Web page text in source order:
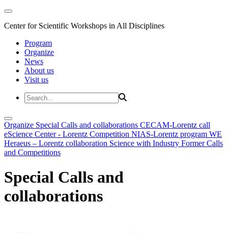
Center for Scientific Workshops in All Disciplines
Program
Organize
News
About us
Visit us
Organize Special Calls and collaborations CECAM-Lorentz call
eScience Center - Lorentz Competition NIAS-Lorentz program WE
Heraeus – Lorentz collaboration Science with Industry Former Calls
and Competitions
Special Calls and
collaborations